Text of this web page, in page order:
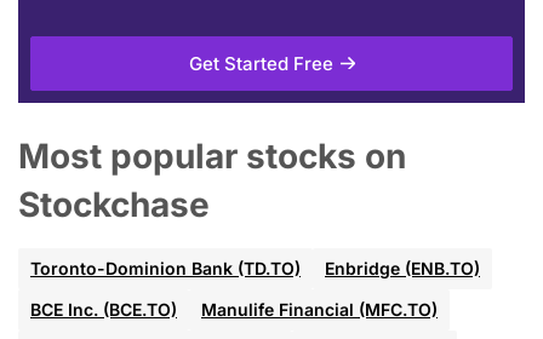
Get Started Free
Most popular stocks on
Stockchase
Toronto-Dominion Bank (TD.TO)
Enbridge (ENB.TO)
BCE Inc. (BCE.TO)
Manulife Financial (MFC.TO)